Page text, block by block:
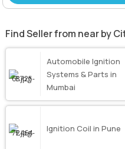
Find Seller from near by
Automobile Ignition
Systems & Parts in
Mumbai
Ignition Coil in Pune